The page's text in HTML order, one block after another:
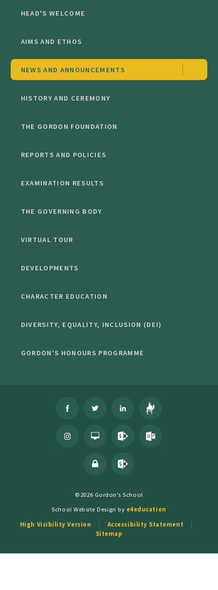
HEAD'S WELCOME
AIMS AND ETHOS
NEWS AND ANNOUNCEMENTS
HISTORY AND CEREMONY
THE GORDON FOUNDATION
REPORTS AND POLICIES
EXAMINATION RESULTS
THE GOVERNING BODY
VIRTUAL TOUR
DEVELOPMENTS
CHARACTER EDUCATION
DIVERSITY, EQUALITY, INCLUSION (DEI)
GORDON'S HONOURS PROGRAMME
©2026 Gordon's School
School Website Design by e4education
High Visibility Version
Accessibility Statement
Sitemap